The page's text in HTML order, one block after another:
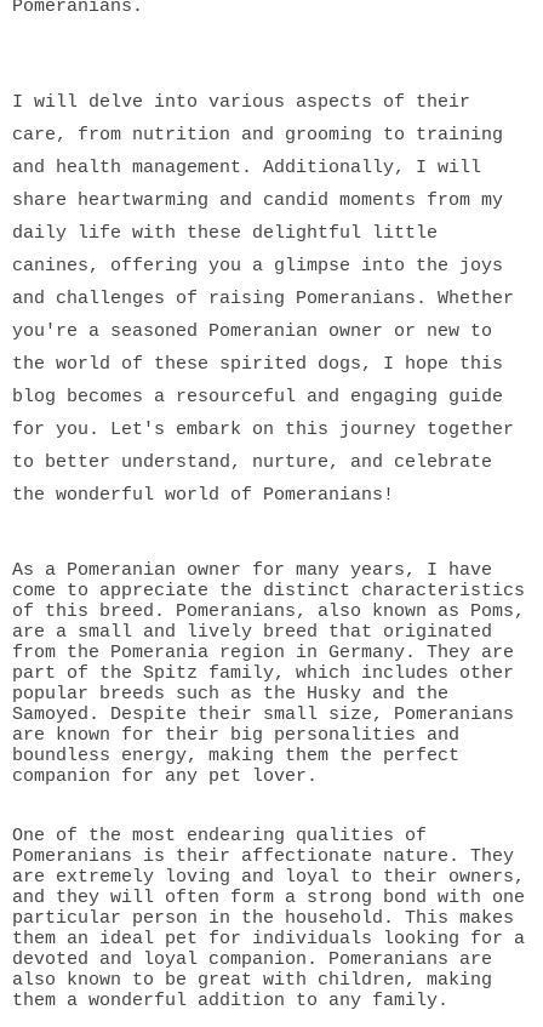
Pomeranians.
I will delve into various aspects of their
care, from nutrition and grooming to training
and health management. Additionally, I will
share heartwarming and candid moments from my
daily life with these delightful little
canines, offering you a glimpse into the joys
and challenges of raising Pomeranians. Whether
you're a seasoned Pomeranian owner or new to
the world of these spirited dogs, I hope this
blog becomes a resourceful and engaging guide
for you. Let's embark on this journey together
to better understand, nurture, and celebrate
the wonderful world of Pomeranians!
As a Pomeranian owner for many years, I have
come to appreciate the distinct characteristics
of this breed. Pomeranians, also known as Poms,
are a small and lively breed that originated
from the Pomerania region in Germany. They are
part of the Spitz family, which includes other
popular breeds such as the Husky and the
Samoyed. Despite their small size, Pomeranians
are known for their big personalities and
boundless energy, making them the perfect
companion for any pet lover.
One of the most endearing qualities of
Pomeranians is their affectionate nature. They
are extremely loving and loyal to their owners,
and they will often form a strong bond with one
particular person in the household. This makes
them an ideal pet for individuals looking for a
devoted and loyal companion. Pomeranians are
also known to be great with children, making
them a wonderful addition to any family.